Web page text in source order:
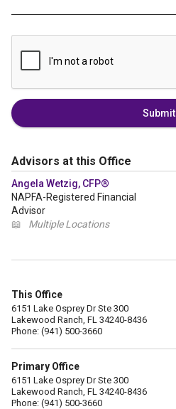
Submit
Advisors at this Office
Angela Wetzig, CFP®
NAPFA-Registered Financial
Advisor
📖
Multiple Locations
This Office
6151 Lake Osprey Dr Ste 300
Lakewood Ranch, FL 34240-8436
Phone: (941) 500-3660
Primary Office
6151 Lake Osprey Dr Ste 300
Lakewood Ranch, FL 34240-8436
Phone: (941) 500-3660